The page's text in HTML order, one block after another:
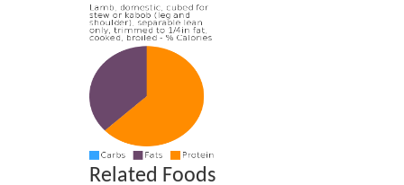
Related Foods